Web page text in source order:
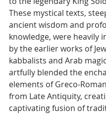
These mystical texts,
ancient wisdom and
knowledge, were heavily
by the earlier works of
kabbalists and Arab
artfully blended the
elements of Greco-
from Late Antiquity,
captivating fusion of